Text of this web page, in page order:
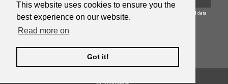
This website uses cookies to ensure you the
best experience on our website.
Read more on
Got it!
According to EU Regulation 2016/679 I consent to the treatment of my personal data
as thePrivacy Policyof ColorniHirschman.org.
PRIVACY POLICY-COOKIES POLICY
C.F. 97839420581